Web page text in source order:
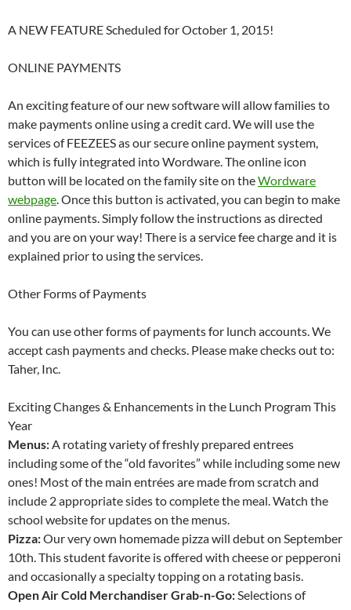
A NEW FEATURE Scheduled for October 1, 2015!
ONLINE PAYMENTS
An exciting feature of our new software will allow families to
make payments online using a credit card. We will use the
services of FEEZEES as our secure online payment system,
which is fully integrated into Wordware. The online icon
button will be located on the family site on theWordware
webpage. Once this button is activated, you can begin to make
online payments. Simply follow the instructions as directed
and you are on your way! There is a service fee charge and it is
explained prior to using the services.
Other Forms of Payments
You can use other forms of payments for lunch accounts. We
accept cash payments and checks. Please make checks out to:
Taher, Inc.
Exciting Changes & Enhancements in the Lunch Program This
Year
Menus:A rotating variety of freshly prepared entrees
including some of the “old favorites” while including some new
ones! Most of the main entrées are made from scratch and
include 2 appropriate sides to complete the meal. Watch the
school website for updates on the menus.
Pizza:Our very own homemade pizza will debut on September
10th. This student favorite is offered with cheese or pepperoni
and occasionally a specialty topping on a rotating basis.
Open Air Cold Merchandiser Grab-n-Go:Selections of